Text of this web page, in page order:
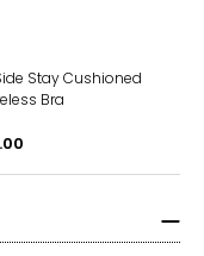
Stay Cushioned
Bra